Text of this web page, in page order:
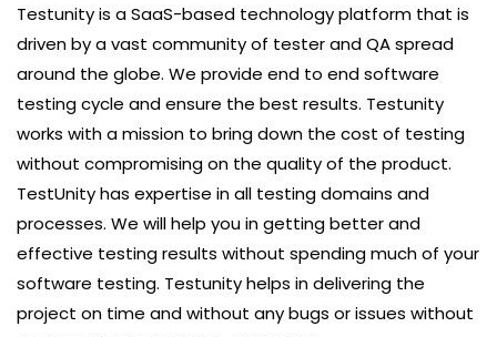
Testunity is a SaaS-based technology platform that is
driven by a vast community of tester and QA spread
around the globe. We provide end to end software
testing cycle and ensure the best results. Testunity
works with a mission to bring down the cost of testing
without compromising on the quality of the product.
TestUnity has expertise in all testing domains and
processes. We will help you in getting better and
effective testing results without spending much of your
software testing. Testunity helps in delivering the
project on time and without any bugs or issues without